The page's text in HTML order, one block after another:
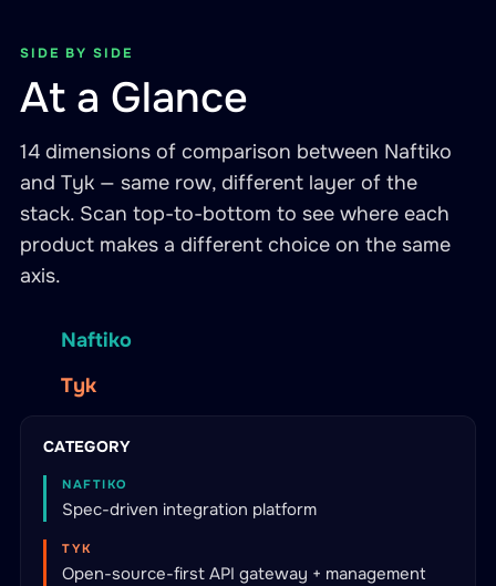
SIDE BY SIDE
At a Glance
14 dimensions of comparison between Naftiko
and Tyk — same row, different layer of the
stack. Scan top-to-bottom to see where each
product makes a different choice on the same
axis.
Naftiko
Tyk
CATEGORY
NAFTIKO
Spec-driven integration platform
TYK
Open-source-first API gateway + management